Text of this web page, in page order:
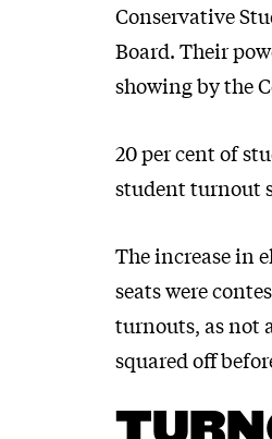
Conservative
Board. Their
showing by the
20 per cent of
student turnout
The increase in
seats were
turnouts, as not
squared off